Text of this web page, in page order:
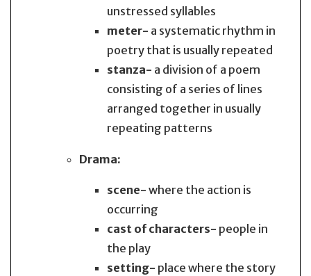
unstressed syllables
meter- a systematic rhythm in
poetry that is usually repeated
stanza- a division of a poem
consisting of a series of lines
arranged together in usually
repeating patterns
Drama:
scene- where the action is
occurring
cast of characters- people in
the play
setting- place where the story